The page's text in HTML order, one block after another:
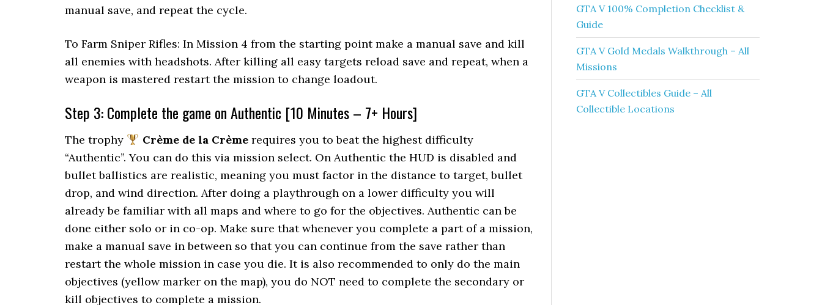
manual save, and repeat the cycle.
To Farm Sniper Rifles: In Mission 4 from the starting point make a manual save and kill
all enemies with headshots. After killing all easy targets reload save and repeat, when a
weapon is mastered restart the mission to change loadout.
Step 3: Complete the game on Authentic [10 Minutes – 7+ Hours]
The trophy Crème de la Crèmerequires you to beat the highest difficulty
“Authentic”. You can do this via mission select. On Authentic the HUD is disabled and
bullet ballistics are realistic, meaning you must factor in the distance to target, bullet
drop, and wind direction. After doing a playthrough on a lower difficulty you will
already be familiar with all maps and where to go for the objectives. Authentic can be
done either solo or in co-op. Make sure that whenever you complete a part of a mission,
make a manual save in between so that you can continue from the save rather than
restart the whole mission in case you die. It is also recommended to only do the main
objectives (yellow marker on the map), you do NOT need to complete the secondary or
kill objectives to complete a mission.
GTA V 100% Completion Checklist &
Guide
GTA V Gold Medals Walkthrough – All
Missions
GTA V Collectibles Guide – All
Collectible Locations